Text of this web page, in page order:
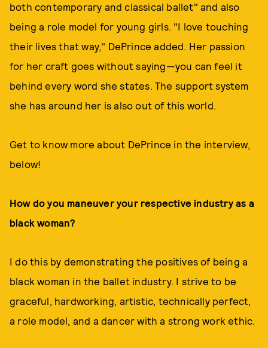
both contemporary and classical ballet" and also
being a role model for young girls. "I love touching
their lives that way," DePrince added. Her passion
for her craft goes without saying—you can feel it
behind every word she states. The support system
she has around her is also out of this world.
Get to know more about DePrince in the interview,
below!
How do you maneuver your respective industry as a
black woman?
I do this by demonstrating the positives of being a
black woman in the ballet industry. I strive to be
graceful, hardworking, artistic, technically perfect,
a role model, and a dancer with a strong work ethic.